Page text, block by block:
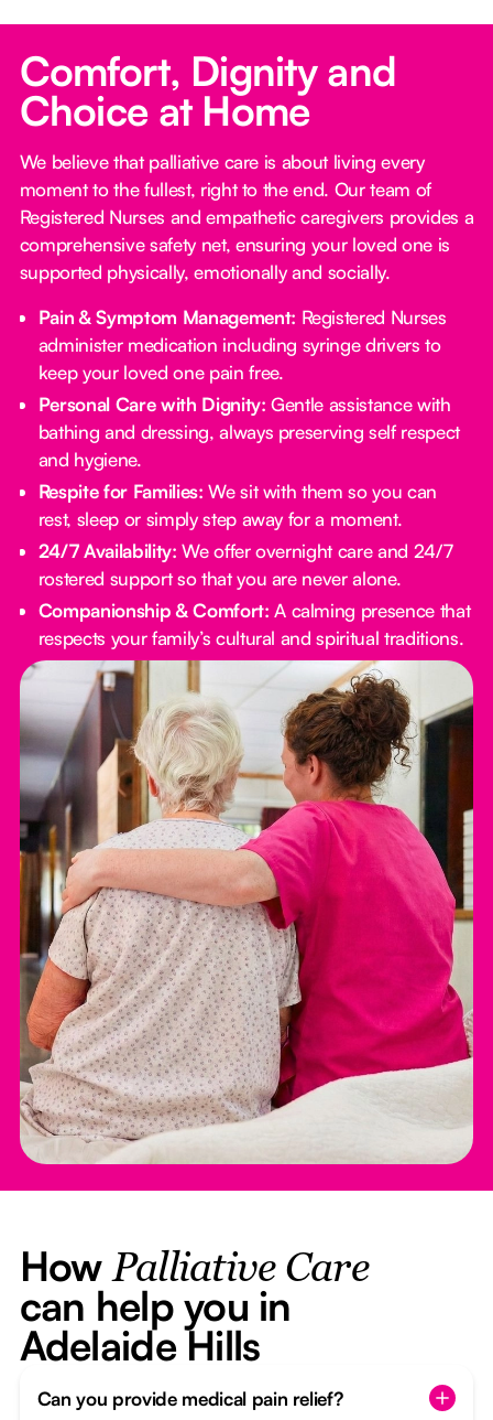
Comfort, Dignity and
Choice at Home
We believe that palliative care is about living every
moment to the fullest, right to the end. Our team of
Registered Nurses and empathetic caregivers provides a
comprehensive safety net, ensuring your loved one is
supported physically, emotionally and socially.
Pain & Symptom Management: Registered Nurses
administer medication including syringe drivers to
keep your loved one pain free.
Personal Care with Dignity: Gentle assistance with
bathing and dressing, always preserving self respect
and hygiene.
Respite for Families: We sit with them so you can
rest, sleep or simply step away for a moment.
24/7 Availability: We offer overnight care and 24/7
rostered support so that you are never alone.
Companionship & Comfort: A calming presence that
respects your family’s cultural and spiritual traditions.
How Palliative Care
can help you in
Adelaide Hills
Can you provide medical pain relief?